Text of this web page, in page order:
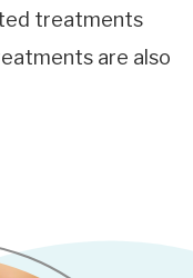
treatments
are also